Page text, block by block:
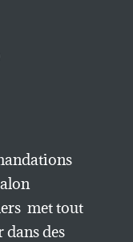
met tout
des